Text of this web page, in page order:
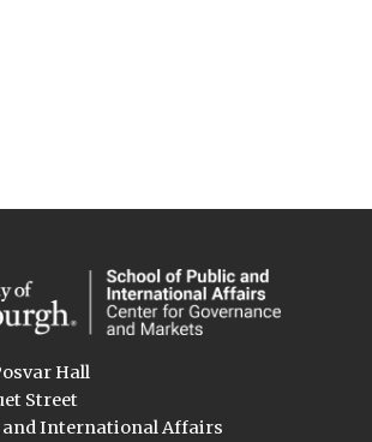
Hall
Street
and International Affairs